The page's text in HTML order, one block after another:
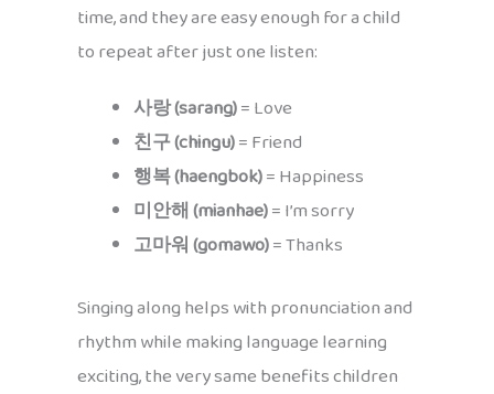
time, and they are easy enough for a child
to repeat after just one listen:
사랑 (sarang)= Love
친구 (chingu)= Friend
행복 (haengbok)= Happiness
미안해 (mianhae)= I’m sorry
고마워 (gomawo)= Thanks
Singing along helps with pronunciation and
rhythm while making language learning
exciting, the very same benefits children